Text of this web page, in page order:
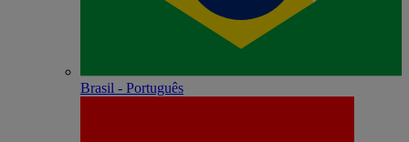
Brasil - Português